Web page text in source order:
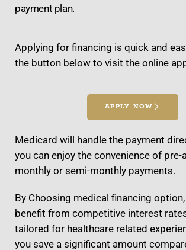
payment plan.
Applying for financing is quick and
the button below to visit the online
APPLY NOW
Medicard will handle the payment
you can enjoy the convenience of pre-
monthly or semi-monthly payments.
By Choosing medical financing
benefit from competitive interest
tailored for healthcare related
you save a significant amount